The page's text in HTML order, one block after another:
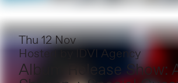
Thu 12 Nov
Hosted by
IDVI Agency
Album Release Show: